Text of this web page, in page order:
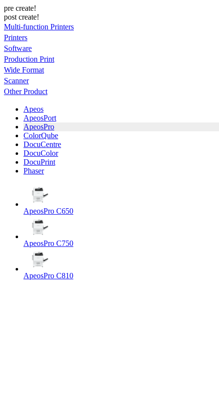
pre create!
post create!
Multi-function Printers
Printers
Software
Production Print
Wide Format
Scanner
Other Product
Apeos
ApeosPort
ApeosPro
ColorQube
DocuCentre
DocuColor
DocuPrint
Phaser
ApeosPro C650
ApeosPro C750
ApeosPro C810